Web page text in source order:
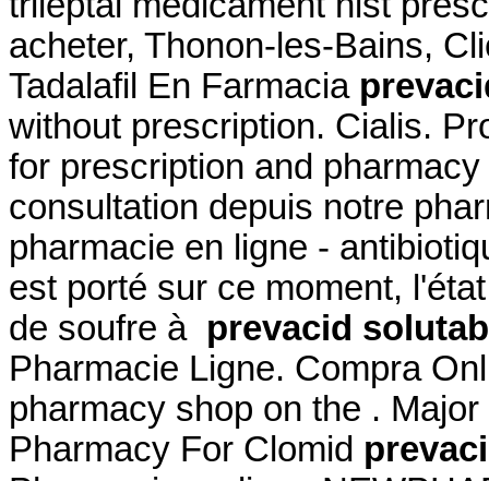
acheter, Thonon-les-Bains,
Tadalafil En Farmacia
without prescription. Cialis.
for prescription and
consultation depuis notre
pharmacie en ligne -
est porté sur ce moment,
de soufre à prevacid
Pharmacie Ligne. Compra
pharmacy shop on the .
Pharmacy For Clomid